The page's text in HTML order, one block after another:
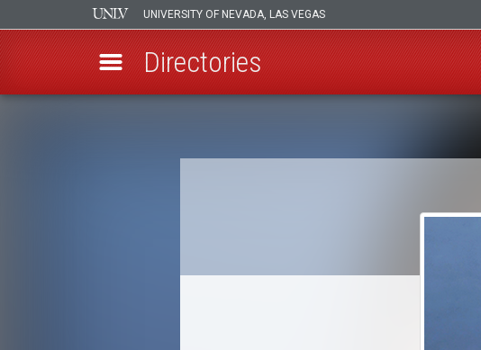
UNIVERSITY OF NEVADA, LAS VEGAS
Directories
Breadcrumb